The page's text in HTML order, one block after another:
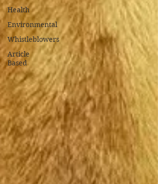
Health
Environmental
Whistleblowers
Article
Based